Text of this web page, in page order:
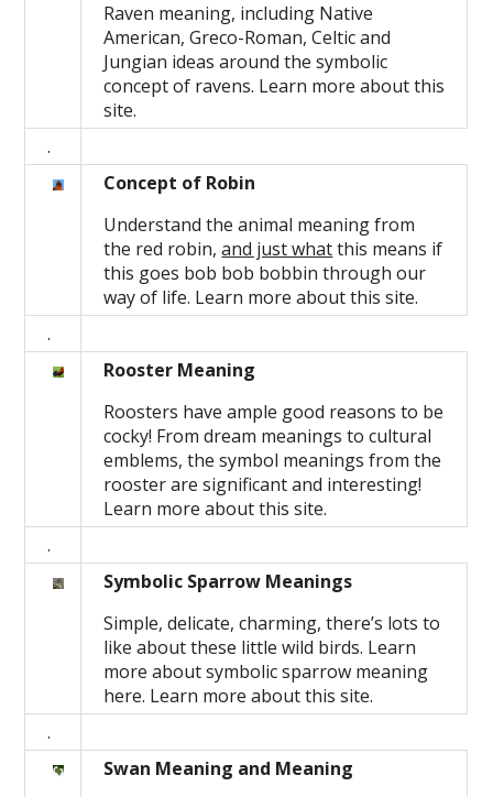
Raven meaning, including Native
American, Greco-Roman, Celtic and
Jungian ideas around the symbolic
concept of ravens. Learn more about this
site.
.
Concept of Robin
Understand the animal meaning from
the red robin,and just whatthis means if
this goes bob bob bobbin through our
way of life. Learn more about this site.
.
Rooster Meaning
Roosters have ample good reasons to be
cocky! From dream meanings to cultural
emblems, the symbol meanings from the
rooster are significant and interesting!
Learn more about this site.
.
Symbolic Sparrow Meanings
Simple, delicate, charming, there’s lots to
like about these little wild birds. Learn
more about symbolic sparrow meaning
here. Learn more about this site.
.
Swan Meaning and Meaning